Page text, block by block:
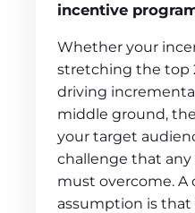
incentive
Whether your
stretching the top
driving
middle ground,
your target
challenge that
must overcome. A
assumption is that